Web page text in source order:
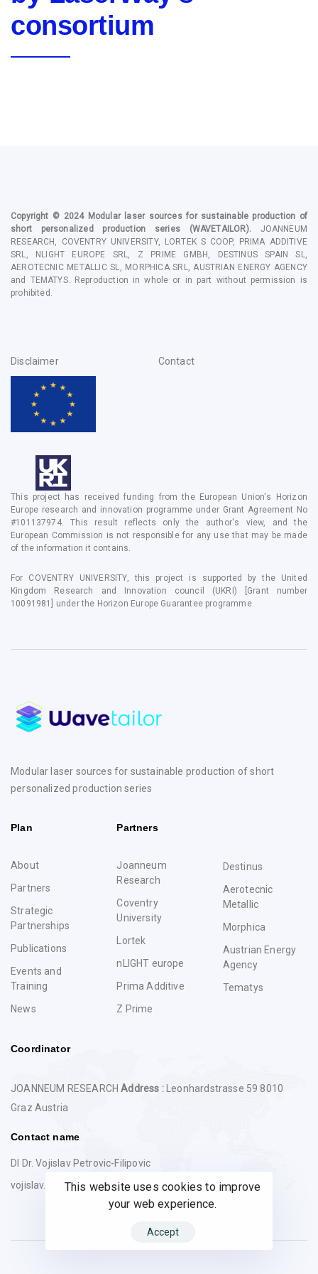
consortium
Copyright © 2024 Modular laser sources for sustainable production of
short personalized production series(WAVETAILOR).
JOANNEUM
RESEARCH, COVENTRY UNIVERSITY, LORTEK S COOP, PRIMA ADDITIVE
SRL, NLIGHT EUROPE SRL, Z PRIME GMBH, DESTINUS SPAIN SL,
AEROTECNIC METALLIC SL, MORPHICA SRL, AUSTRIAN ENERGY AGENCY
and TEMATYS. Reproduction in whole or in part without permission is
prohibited.
Disclaimer Contact
This project has received funding from the European Union's Horizon
Europe research and innovation programme under Grant Agreement No
#101137974. This result reflects only the author's view, and the
European Commission is not responsible for any use that may be made
of the information it contains.
For COVENTRY UNIVERSITY, this project is supported by the United
Kingdom Research and Innovation council (UKRI) [Grant number
10091981] under the Horizon Europe Guarantee programme.
Modular laser sources for sustainable production of short
personalized production series
Plan
About
Partners
Strategic
Partnerships
Publications
Events and
Training
News
Partners
Joanneum
Research
Coventry
University
Lortek
nLIGHT europe
Prima Additive
Z Prime
Destinus
Aerotecnic
Metallic
Morphica
Austrian Energy
Agency
Tematys
Coordinator
JOANNEUM RESEARCHAddress :
Leonhardstrasse 59 8010
Graz Austria
Contact name
DI Dr. Vojislav Petrovic-Filipovic
vojislav.petrovic@joanneum.at
This website uses cookies to improve
your web experience.
Accept